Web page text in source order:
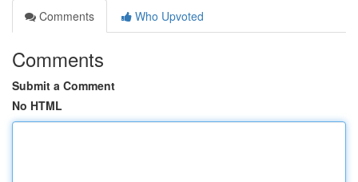
Comments
Who Upvoted
Comments
Submit a Comment
No HTML